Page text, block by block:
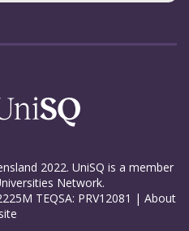
2022. UniSQ is a member
Network.
TEQSA: PRV12081 | About
site